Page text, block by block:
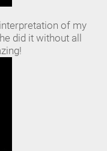
of my
did it without all